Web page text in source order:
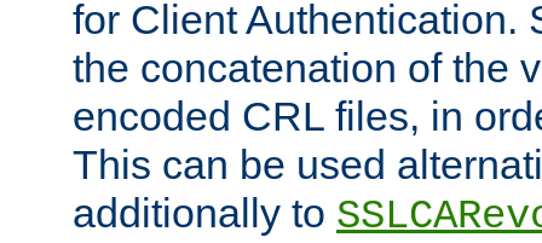
for Client Authentication.
the concatenation of the
encoded CRL files, in
This can be used
additionally to